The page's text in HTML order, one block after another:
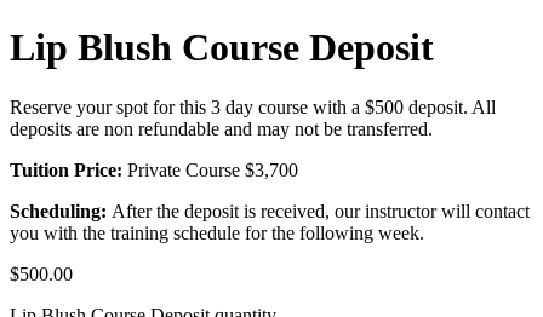
Lip Blush Course Deposit
Reserve your spot for this 3 day course with a $500 deposit. All
deposits are non refundable and may not be transferred.
Tuition Price: Private Course $3,700
Scheduling: After the deposit is received, our instructor will contact
you with the training schedule for the following week.
$500.00